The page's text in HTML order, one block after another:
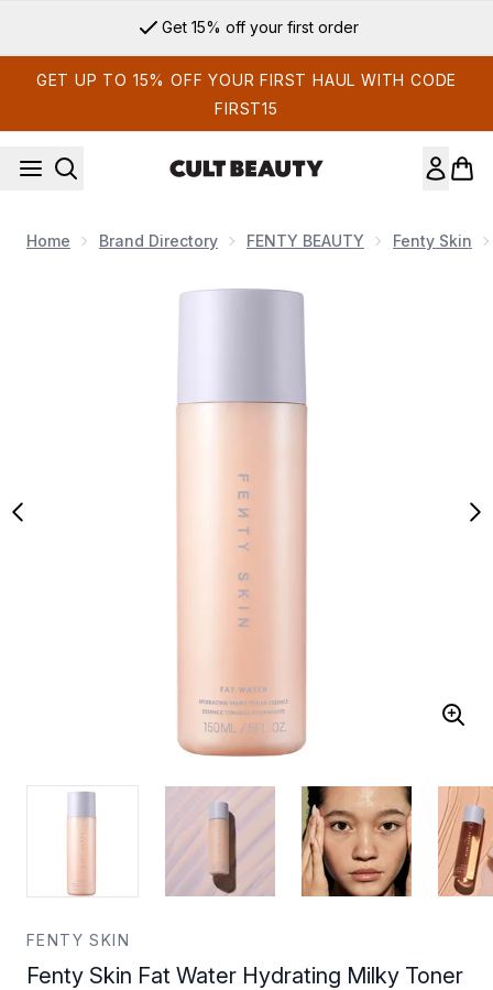
Get 15% off your first order
GET UP TO 15% OFF YOUR FIRST HAUL WITH CODE
FIRST15
Home Brand Directory FENTY BEAUTY Fenty Skin
FENTY SKIN
Fenty Skin Fat Water Hydrating Milky Toner